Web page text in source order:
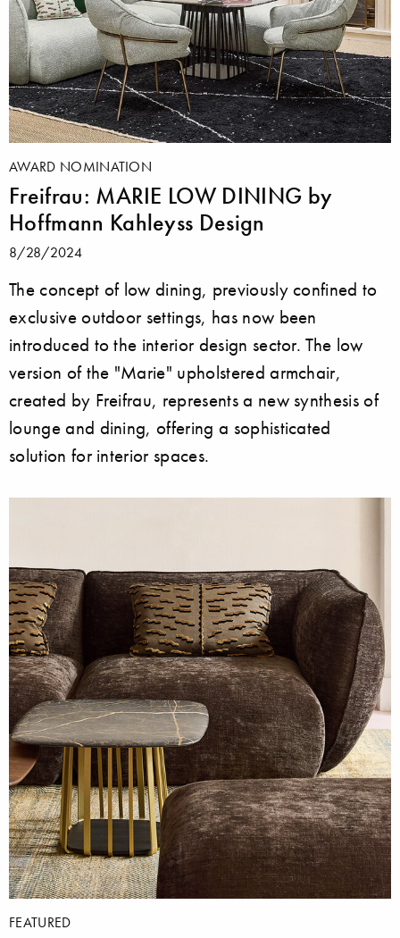
AWARD NOMINATION
Freifrau: MARIE LOW DINING by
Hoffmann Kahleyss Design
8/28/2024
The concept of low dining, previously confined to
exclusive outdoor settings, has now been
introduced to the interior design sector. The low
version of the "Marie" upholstered armchair,
created by Freifrau, represents a new synthesis of
lounge and dining, offering a sophisticated
solution for interior spaces.
FEATURED